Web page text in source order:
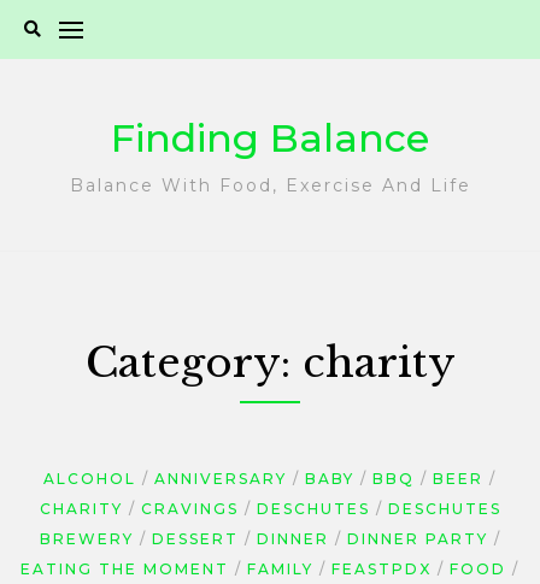
Finding Balance
Balance With Food, Exercise And Life
Category: charity
ALCOHOL ANNIVERSARY BABY BBQ
BEER
CHARITY
CRAVINGS DESCHUTES
DESCHUTES
BREWERY
DESSERT DINNER
DINNER PARTY
EATING THE MOMENT
FAMILY FEASTPDX
FOOD